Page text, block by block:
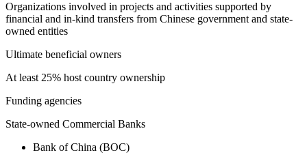
Organizations involved in projects and activities supported by
financial and in-kind transfers from Chinese government and state-
owned entities
Ultimate beneficial owners
At least 25% host country ownership
Funding agencies
State-owned Commercial Banks
Bank of China (BOC)